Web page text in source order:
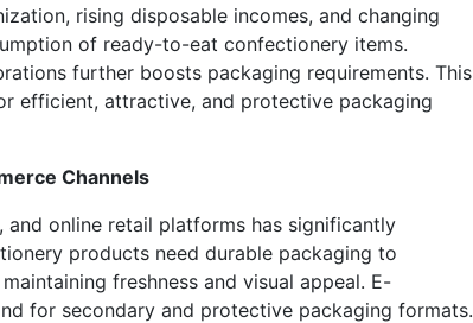
rising disposable incomes, and changing
of ready-to-eat confectionery items.
further boosts packaging requirements. This
efficient, attractive, and protective packaging
Channels
online retail platforms has significantly
products need durable packaging to
freshness and visual appeal. E-
for secondary and protective packaging formats.